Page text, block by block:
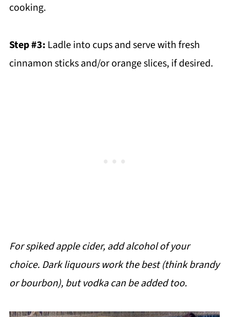
cooking.
Step #3: Ladle into cups and serve with fresh
cinnamon sticks and/or orange slices, if desired.
For spiked apple cider, add alcohol of your
choice. Dark liquours work the best (think brandy
or bourbon), but vodka can be added too.